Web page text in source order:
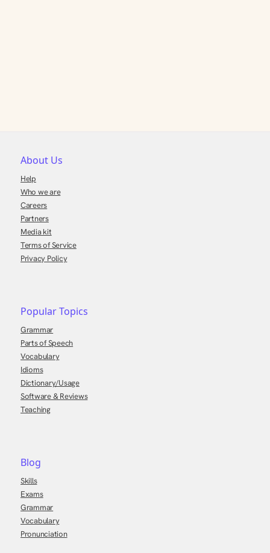
About Us
Help
Who we are
Careers
Partners
Media kit
Terms of Service
Privacy Policy
Popular Topics
Grammar
Parts of Speech
Vocabulary
Idioms
Dictionary/Usage
Software & Reviews
Teaching
Blog
Skills
Exams
Grammar
Vocabulary
Pronunciation